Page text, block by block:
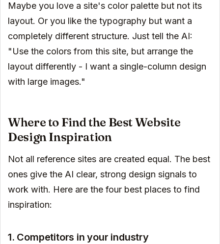
Maybe you love a site's color palette but not its
layout. Or you like the typography but want a
completely different structure. Just tell the AI:
"Use the colors from this site, but arrange the
layout differently - I want a single-column design
with large images."
Where to Find the Best Website
Design Inspiration
Not all reference sites are created equal. The best
ones give the AI clear, strong design signals to
work with. Here are the four best places to find
inspiration:
1. Competitors in your industry